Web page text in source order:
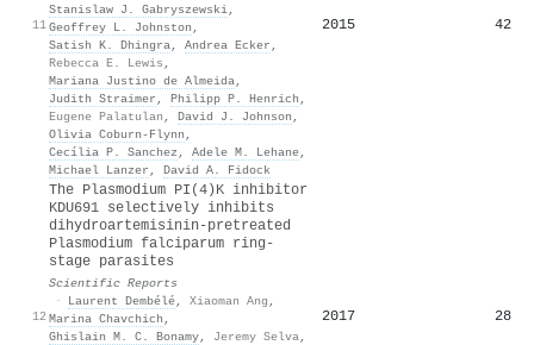
11
Stanislaw J. Gabryszewski,
Geoffrey L. Johnston ,
Satish K. Dhingra, Andrea Ecker ,
Rebecca E. Lewis ,
Mariana Justino de Almeida,
Judith Straimer , Philipp P. Henrich ,
Eugene Palatulan , David J. Johnson ,
Olivia Coburn‐Flynn ,
Cecília P. Sanchez , Adele M. Lehane,
Michael Lanzer , David A. Fidock
2015 42
12
The Plasmodium PI(4)K inhibitor
KDU691 selectively inhibits
dihydroartemisinin-pretreated
Plasmodium falciparum ring-
stage parasites
Scientific Reports
·
Laurent Dembélé, Xiaoman Ang ,
Marina Chavchich ,
Ghislain M. C. Bonamy, Jeremy Selva,
2017 28